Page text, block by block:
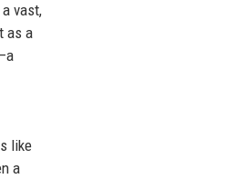
vast,
as a
like
a